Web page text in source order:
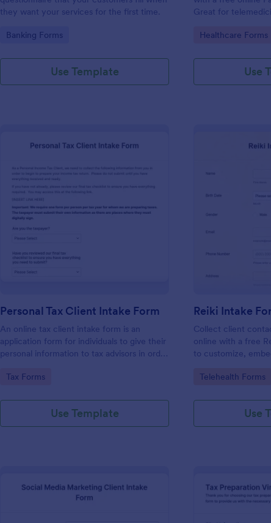
they want your services for the first time.
Go to Category:
Banking Forms
Use Template
Great for
Go to Category:
Healthcare Forms
Use
Personal Tax Client Intake Form
An online tax client intake form is an
application form for individuals to give their
personal information to tax advisors in order
Go to Category:
Tax Forms
Use Template
Reiki Intake
Collect client
online with a free
to customize,
Go to Category:
Telehealth Forms
Use